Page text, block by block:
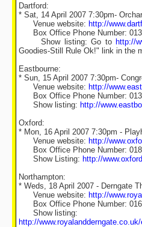
Dartford:
* Sat, 14 April 2007 7:30pm-
Venue website: http://
Box Office Phone Number:
Show listing: Go to http://
Goodies-Still Rule Ok!" link in the
Eastbourne:
* Sun, 15 April 2007 7:30pm-
Venue website: http://
Box Office Phone Number:
Show listing: http://
Oxford:
* Mon, 16 April 2007 7:30pm -
Venue website: http://
Box Office Phone Number:
Show Listing: http://
Northampton:
* Weds, 18 April 2007 - Derngate
Venue website: http://
Box Office Phone Number:
Show listing:
http://